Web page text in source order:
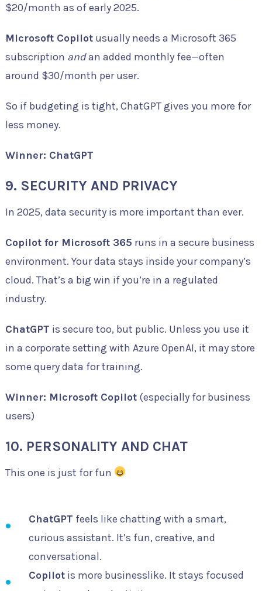
$20/month as of early 2025.
Microsoft Copilotusually needs a Microsoft 365
subscription andan added monthly fee—often
around $30/month per user.
So if budgeting is tight, ChatGPT gives you more for
less money.
Winner: ChatGPT
9. SECURITY AND PRIVACY
In 2025, data security is more important than ever.
Copilot for Microsoft 365 runs in a secure business
environment. Your data stays inside your company’s
cloud. That’s a big win if you’re in a regulated
industry.
ChatGPT is secure too, but public. Unless you use it
in a corporate setting with Azure OpenAI, it may store
some query data for training.
Winner: Microsoft Copilot(especially for business
users)
10. PERSONALITY AND CHAT
This one is just for fun
ChatGPT feels like chatting with a smart,
curious assistant. It’s fun, creative, and
conversational.
Copilotis more businesslike. It stays focused